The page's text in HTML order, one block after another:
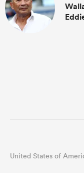
United States of